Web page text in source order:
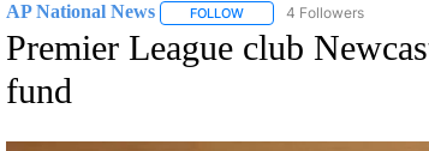
AP National News FOLLOWFOLLOW "AP NATIONAL
4 Followers
Premier League club
fund